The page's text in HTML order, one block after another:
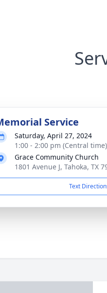
Service
Saturday, April 27, 2024
1:00 - 2:00 pm (Central time)
Grace Community Church
1801 Avenue J, Tahoka, TX
Text